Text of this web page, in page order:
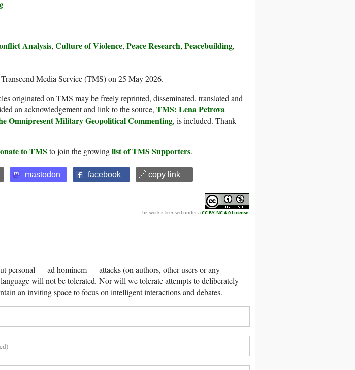
Analysis, Culture of Violence, Peace Research, Peacebuilding,
Media Service (TMS) on 25 May 2026.
originated on TMS may be freely reprinted, disseminated, translated and
an acknowledgement and link to the source, TMS: Lena Petrova
Omnipresent Military Geopolitical Commenting, is included. Thank
to TMS to join the growinglist of TMS Supporters.
mastodon facebook 🔗 copy link
This work is licensed under aCC BY-NC 4.0 License.
personal — ad hominem — attacks (on authors, other users or any
will not be tolerated. Nor will we tolerate attempts to deliberately
an inviting space to focus on intelligent interactions and debates.